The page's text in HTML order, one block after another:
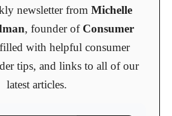
newsletter from Michelle
, founder of Consumer
with helpful consumer
tips, and links to all of our
latest articles.